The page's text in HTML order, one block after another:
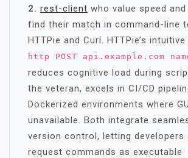
2. rest-client who value speed
find their match in command-line
HTTPie and Curl. HTTPie’s
http POST api.example.com
reduces cognitive load during
the veteran, excels in CI/CD
Dockerized environments where
unavailable. Both integrate
version control, letting developers
request commands as executable